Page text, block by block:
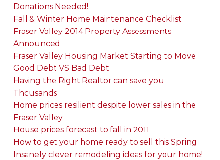
Donations Needed!
Fall & Winter Home Maintenance Checklist
Fraser Valley 2014 Property Assessments
Announced
Fraser Valley Housing Market Starting to Move
Good Debt VS Bad Debt
Having the Right Realtor can save you
Thousands
Home prices resilient despite lower sales in the
Fraser Valley
House prices forecast to fall in 2011
How to get your home ready to sell this Spring
Insanely clever remodeling ideas for your home!